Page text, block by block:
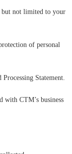
but not limited to your
of personal
Statement.
with CTM’s business